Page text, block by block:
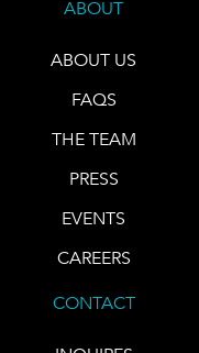
ABOUT
ABOUT US
FAQS
THE TEAM
PRESS
EVENTS
CAREERS
CONTACT